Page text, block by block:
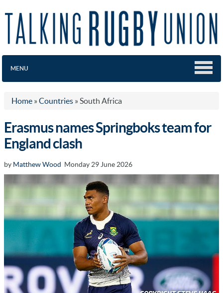
MENU
Home » Countries » South Africa
Erasmus names Springboks team for
England clash
by Matthew Wood Monday 29 June 2026